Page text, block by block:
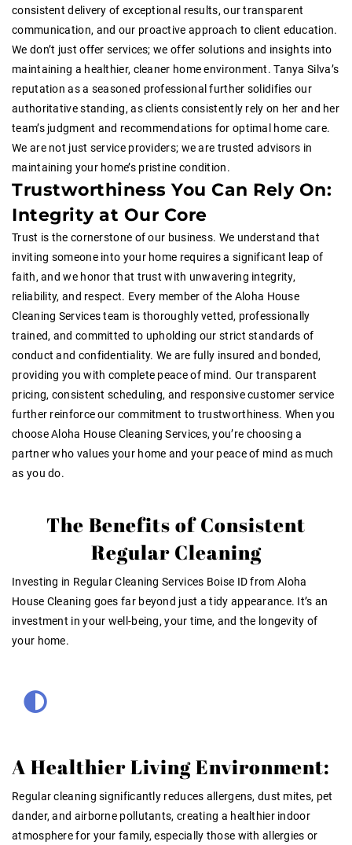
consistent delivery of exceptional results, our transparent
communication, and our proactive approach to client education.
We don’t just offer services; we offer solutions and insights into
maintaining a healthier, cleaner home environment. Tanya Silva’s
reputation as a seasoned professional further solidifies our
authoritative standing, as clients consistently rely on her and her
team’s judgment and recommendations for optimal home care.
We are not just service providers; we are trusted advisors in
maintaining your home’s pristine condition.
Trustworthiness You Can Rely On:
Integrity at Our Core
Trust is the cornerstone of our business. We understand that
inviting someone into your home requires a significant leap of
faith, and we honor that trust with unwavering integrity,
reliability, and respect. Every member of the Aloha House
Cleaning Services team is thoroughly vetted, professionally
trained, and committed to upholding our strict standards of
conduct and confidentiality. We are fully insured and bonded,
providing you with complete peace of mind. Our transparent
pricing, consistent scheduling, and responsive customer service
further reinforce our commitment to trustworthiness. When you
choose Aloha House Cleaning Services, you’re choosing a
partner who values your home and your peace of mind as much
as you do.
The Benefits of Consistent
Regular Cleaning
Investing in Regular Cleaning Services Boise IDfrom Aloha
House Cleaning goes far beyond just a tidy appearance. It’s an
investment in your well-being, your time, and the longevity of
your home.
A Healthier Living Environment:
Regular cleaning significantly reduces allergens, dust mites, pet
dander, and airborne pollutants, creating a healthier indoor
atmosphere for your family, especially those with allergies or